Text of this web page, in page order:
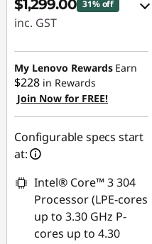
$1,299.00 31% off
inc. GST
eCoupon Savings :
-$600.00
Use eCoupon :
AUG26
My Lenovo Rewards Earn
$228 in Rewards
Join Now for FREE!
Configurable specs start
at:
Intel® Core™ 3 304
Processor (LPE-cores
up to 3.30 GHz P-
cores up to 4.30